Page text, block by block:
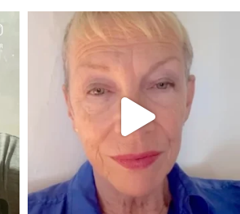
OFFICIALANNIELENNOX
IN A WORLD GONE MAD - A
MOTHER...
JUL 11
29534 2477